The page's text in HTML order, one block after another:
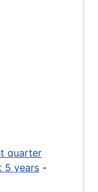
quarter
5 years -